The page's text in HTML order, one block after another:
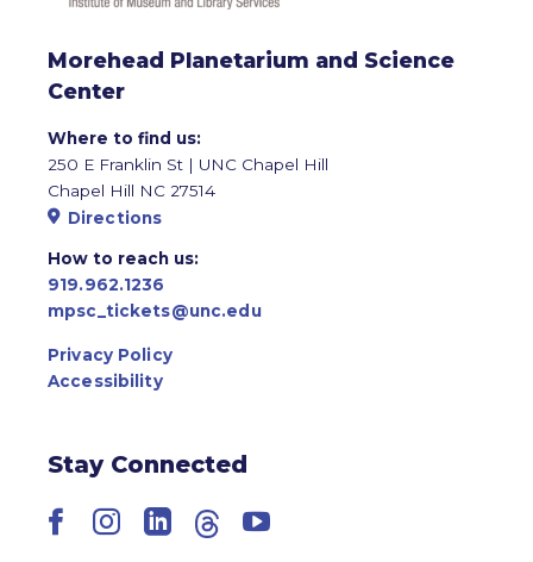
Morehead Planetarium and Science
Center
Where to find us:
250 E Franklin St | UNC Chapel Hill
Chapel Hill NC 27514
Directions
How to reach us:
919.962.1236
mpsc_tickets@unc.edu
Privacy Policy
Accessibility
Stay Connected
Facebook
Instagram
LinkedIn
ThreadsYouTube